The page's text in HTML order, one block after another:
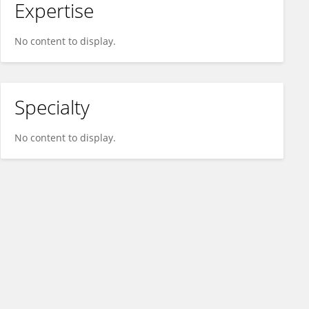
Expertise
No content to display.
Specialty
No content to display.